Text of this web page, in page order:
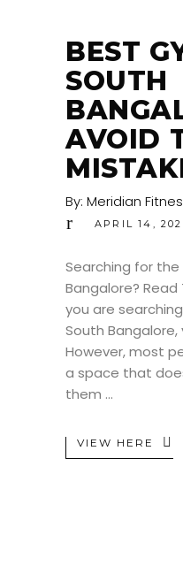
BEST
SOUTH
AVOID
By: Meridian
APRIL 14,
Searching for the
Bangalore? Read
you are
South
However, most
a space that
them
VIEW HERE